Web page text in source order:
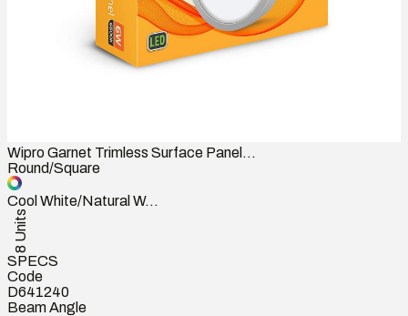
Wipro Garnet Trimless Surface Panel...
Round/Square
Cool White/Natural W...
8 Units
SPECS
Code
D641240
Beam Angle